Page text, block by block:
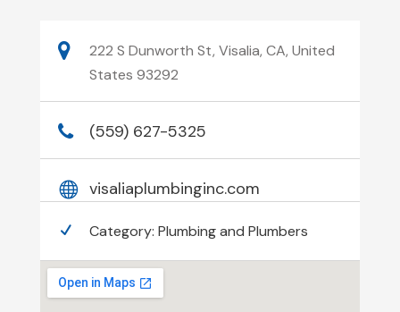
222 S Dunworth St, Visalia, CA, United
States 93292
(559) 627-5325
visaliaplumbinginc.com
Category: Plumbing and Plumbers